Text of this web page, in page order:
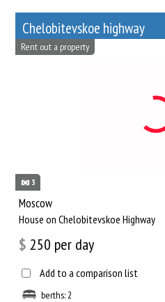
Chelobitevskoe highway
3
Rent out a property
Moscow
House on Chelobitevskoe Highway
$ 250 per day
Add to a comparison list
berths: 2